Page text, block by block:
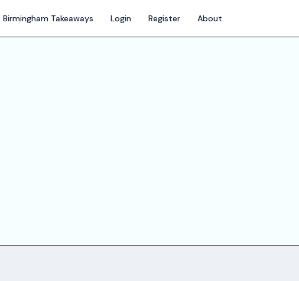
Birmingham Takeaways Login Register About